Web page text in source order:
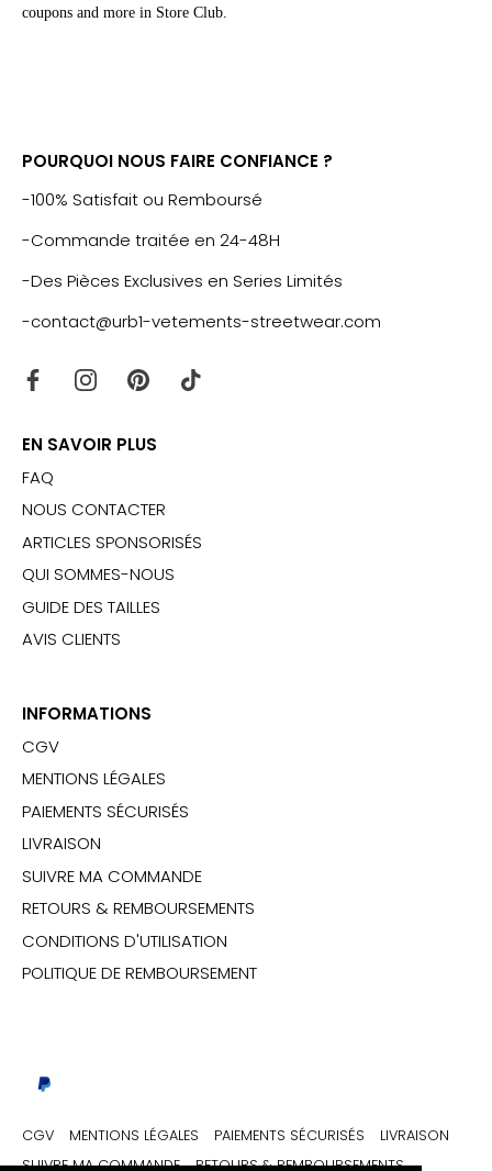
coupons and more in Store Club.
POURQUOI NOUS FAIRE CONFIANCE ?
-100% Satisfait ou Remboursé
-Commande traitée en 24-48H
-Des Pièces Exclusives en Series Limités
-contact@urb1-vetements-streetwear.com
EN SAVOIR PLUS
FAQ
NOUS CONTACTER
ARTICLES SPONSORISÉS
QUI SOMMES-NOUS
GUIDE DES TAILLES
AVIS CLIENTS
INFORMATIONS
CGV
MENTIONS LÉGALES
PAIEMENTS SÉCURISÉS
LIVRAISON
SUIVRE MA COMMANDE
RETOURS & REMBOURSEMENTS
CONDITIONS D'UTILISATION
POLITIQUE DE REMBOURSEMENT
CGV MENTIONS LÉGALES PAIEMENTS SÉCURISÉS
LIVRAISON
SUIVRE MA COMMANDE
RETOURS & REMBOURSEMENTS